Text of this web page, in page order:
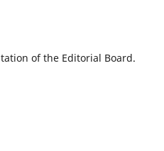
of the Editorial Board.